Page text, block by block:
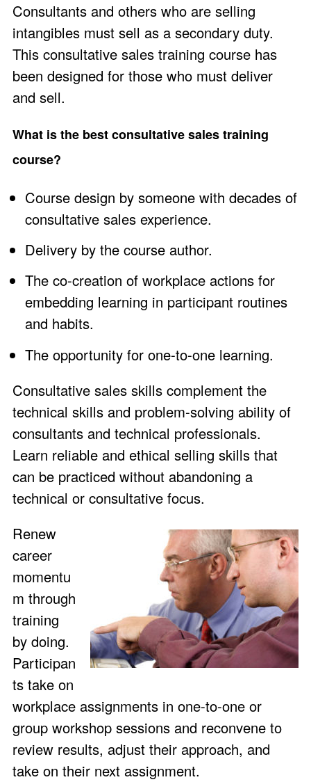
Consultants and others who are selling
intangibles must sell as a secondary duty.
This consultative sales training course has
been designed for those who must deliver
and sell.
What is the best consultative sales training
course?
Course design by someone with decades of
consultative sales experience.
Delivery by the course author.
The co-creation of workplace actions for
embedding learning in participant routines
and habits.
The opportunity for one-to-one learning.
Consultative sales skills complement the
technical skills and problem-solving ability of
consultants and technical professionals.
Learn reliable and ethical selling skills that
can be practiced without abandoning a
technical or consultative focus.
Renew
career
momentu
m through
training
by doing.
Participan
ts take on
workplace assignments in one-to-one or
group workshop sessions and reconvene to
review results, adjust their approach, and
take on their next assignment.